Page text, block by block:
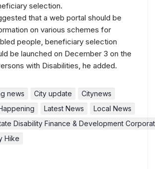
selection.
that a web portal should be
on various schemes for
people, beneficiary selection
be launched on December 3 on the
with Disabilities, he added.
news City update
Citynews
Latest News
Local News
Disability Finance & Development
Hike